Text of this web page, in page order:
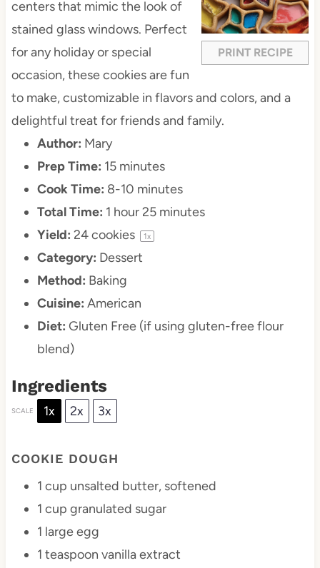
PRINT RECIPE
centers that mimic the look of
stained glass windows. Perfect
for any holiday or special
occasion, these cookies are fun
to make, customizable in flavors and colors, and a
delightful treat for friends and family.
Author: Mary
Prep Time: 15 minutes
Cook Time: 8-10 minutes
Total Time: 1 hour 25 minutes
Yield: 24cookies 1x
Category: Dessert
Method: Baking
Cuisine: American
Diet: Gluten Free (if using gluten-free flour
blend)
Ingredients
SCALE 1x 2x 3x
COOKIE DOUGH
1 cup unsalted butter, softened
1 cup granulated sugar
1 large egg
1 teaspoon vanilla extract